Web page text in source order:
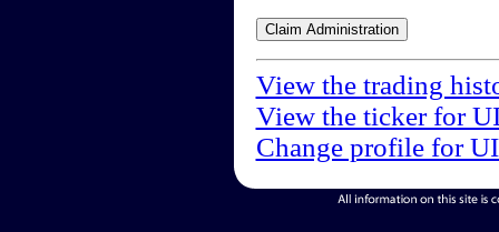
View the trading
View the ticker for
Change profile for